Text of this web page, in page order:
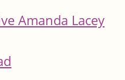
Amanda Lacey